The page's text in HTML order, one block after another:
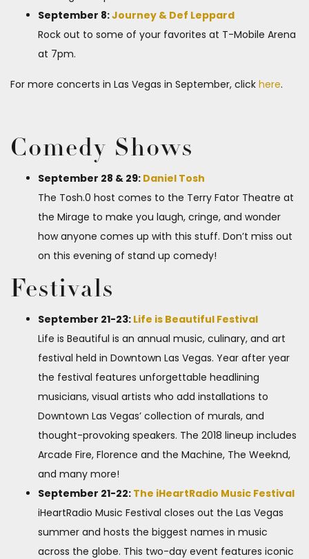
September 8:Journey & Def Leppard
Rock out to some of your favorites at T-Mobile Arena
at 7pm.
For more concerts in Las Vegas in September, click here.
Comedy Shows
September 28 & 29: Daniel Tosh
The Tosh.0 host comes to the Terry Fator Theatre at
the Mirage to make you laugh, cringe, and wonder
how anyone comes up with this stuff. Don’t miss out
on this evening of stand up comedy!
Festivals
September 21-23: Life is Beautiful Festival
Life is Beautiful is an annual music, culinary, and art
festival held in Downtown Las Vegas. Year after year
the festival features unforgettable headlining
musicians, visual artists who add installations to
Downtown Las Vegas’ collection of murals, and
thought-provoking speakers. The 2018 lineup includes
Arcade Fire, Florence and the Machine, The Weeknd,
and many more!
September 21-22: The iHeartRadio Music Festival
iHeartRadio Music Festival closes out the Las Vegas
summer and hosts the biggest names in music
across the globe. This two-day event features iconic